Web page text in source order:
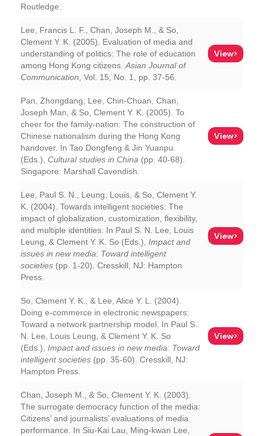
Routledge.
Lee, Francis L. F., Chan, Joseph M., & So,
Clement Y. K. (2005). Evaluation of media and
understanding of politics: The role of education
among Hong Kong citizens. Asian Journal of
Communication , Vol. 15, No. 1, pp. 37-56.
View>
Pan, Zhongdang, Lee, Chin-Chuan, Chan,
Joseph Man, & So, Clement Y. K. (2005). To
cheer for the family-nation: The construction of
Chinese nationalism during the Hong Kong
handover. In Tao Dongfeng & Jin Yuanpu
(Eds.), Cultural studies in China (pp. 40-68).
Singapore: Marshall Cavendish.
View>
Lee, Paul S. N., Leung, Louis, & So, Clement Y.
K. (2004). Towards intelligent societies: The
impact of globalization, customization, flexibility,
and multiple identities. In Paul S. N. Lee, Louis
Leung, & Clement Y. K. So (Eds.), Impact and
issues in new media: Toward intelligent
societies (pp. 1-20). Cresskill, NJ: Hampton
Press.
View>
So, Clement Y. K., & Lee, Alice Y. L. (2004).
Doing e-commerce in electronic newspapers:
Toward a network partnership model. In Paul S.
N. Lee, Louis Leung, & Clement Y. K. So
(Eds.), Impact and issues in new media: Toward
intelligent societies (pp. 35-60). Cresskill, NJ:
Hampton Press.
View>
Chan, Joseph M., & So, Clement Y. K. (2003).
The surrogate democracy function of the media:
Citizens’ and journalists’ evaluations of media
performance. In Siu-Kai Lau, Ming-kwan Lee,